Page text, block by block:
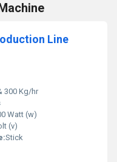
Line
300 Kg/hr
Watt (w)
(v)
Stick